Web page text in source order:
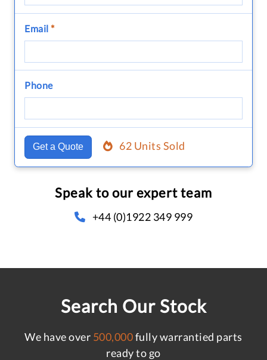
Email *
Phone
Get a Quote 62 Units Sold
Speak to our expert team
+44 (0)1922 349 999
Search Our Stock
We have over 500,000fully warrantied parts
ready to go